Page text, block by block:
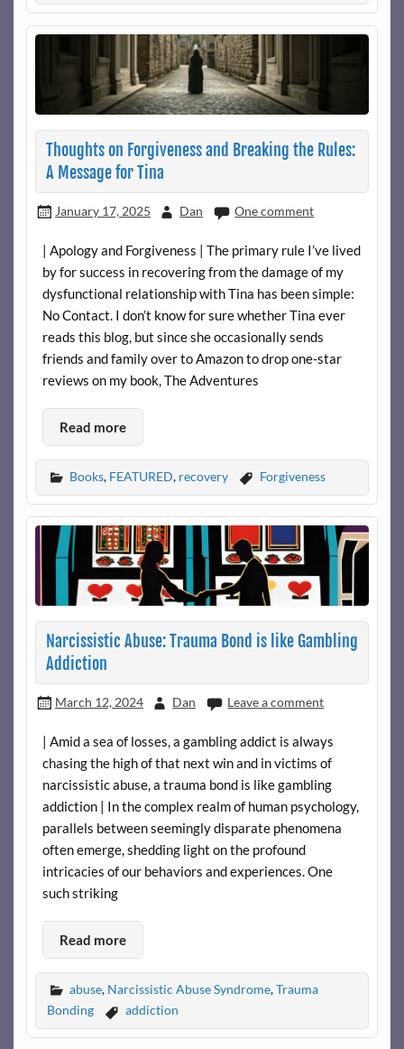
Thoughts on Forgiveness and Breaking the Rules:
A Message for Tina
January 17, 2025 Dan One comment
| Apology and Forgiveness | The primary rule I’ve lived
by for success in recovering from the damage of my
dysfunctional relationship with Tina has been simple:
No Contact. I don’t know for sure whether Tina ever
reads this blog, but since she occasionally sends
friends and family over to Amazon to drop one-star
reviews on my book, The Adventures
Read more
Books, FEATURED, recovery Forgiveness
Narcissistic Abuse: Trauma Bond is like Gambling
Addiction
March 12, 2024 Dan Leave a comment
| Amid a sea of losses, a gambling addict is always
chasing the high of that next win and in victims of
narcissistic abuse, a trauma bond is like gambling
addiction | In the complex realm of human psychology,
parallels between seemingly disparate phenomena
often emerge, shedding light on the profound
intricacies of our behaviors and experiences. One
such striking
Read more
abuse, Narcissistic Abuse Syndrome,Trauma
Bonding
addiction